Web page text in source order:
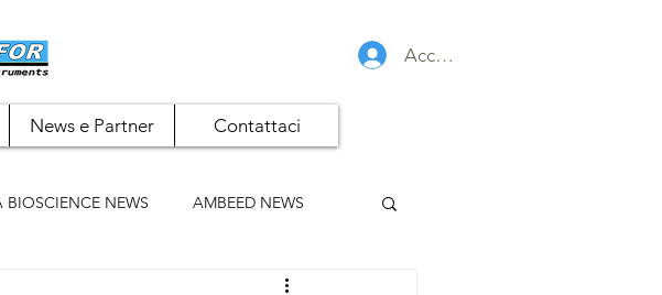
Accedi
News e Partner Contattaci
BIOSCIENCE NEWS AMBEED NEWS